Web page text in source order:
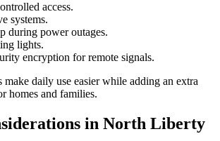
access.
systems.
during power outages.
lights.
encryption for remote signals.
make daily use easier while adding an extra
homes and families.
in North Liberty